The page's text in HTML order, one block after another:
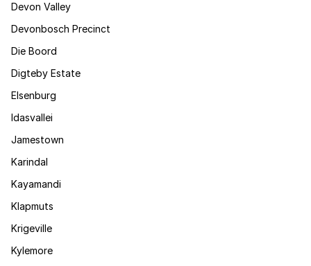
Devon Valley
Devonbosch Precinct
Die Boord
Digteby Estate
Elsenburg
Idasvallei
Jamestown
Karindal
Kayamandi
Klapmuts
Krigeville
Kylemore